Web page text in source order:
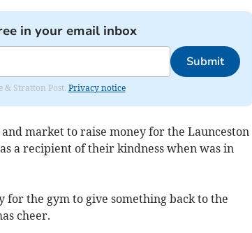
in your email inbox
Submit
& Stratton Post. Privacy notice
market to raise money for the Launceston
a recipient of their kindness when was in
for the gym to give something back to the
cheer.